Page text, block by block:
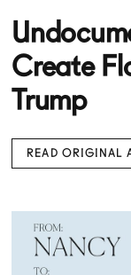
Create
Trump
READ ORIGINAL